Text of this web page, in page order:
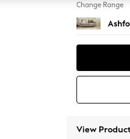
Change Range
View